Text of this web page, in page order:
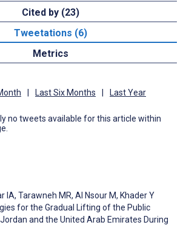
Cited by (23)
Tweetations (6)
Metrics
Last Six Months Last Year
no tweets available for this article within
IA, Tarawneh MR, Al Nsour M, Khader Y
for the Gradual Lifting of the Public
and the United Arab Emirates During